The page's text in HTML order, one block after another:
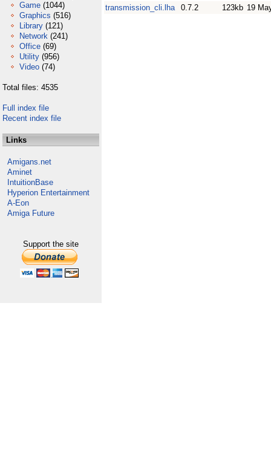
Game (1044)
Graphics (516)
Library (121)
Network (241)
Office (69)
Utility (956)
Video (74)
Total files: 4535
Full index file
Recent index file
Links
Amigans.net
Aminet
IntuitionBase
Hyperion Entertainment
A-Eon
Amiga Future
Support the site
transmission_cli.lha
0.7.2 123kb 19